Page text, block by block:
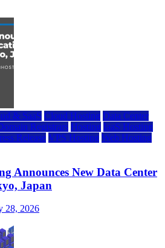
& SaaS Cloud Hosting Data Center
Registrars Hosting IaaS Hosting
Release VPS Hosting Web Hosting
Announces New Data Center
Japan
28, 2026